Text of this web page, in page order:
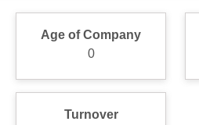
Age of Company
0
Turnover